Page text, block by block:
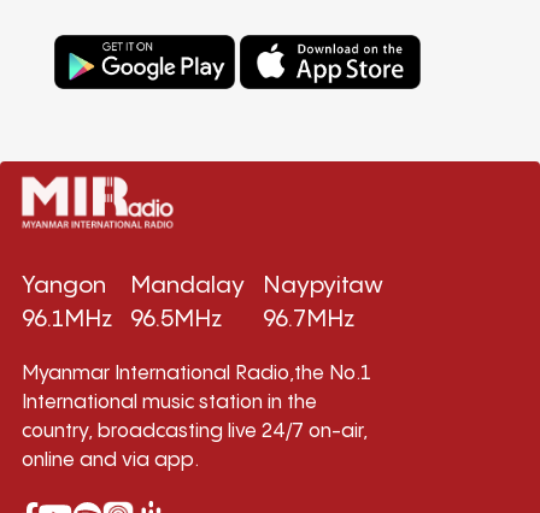
Yangon
96.1MHz
Mandalay
96.5MHz
Naypyitaw
96.7MHz
Myanmar International Radio,the No.1
International music station in the
country, broadcasting live 24/7 on-air,
online and via app.